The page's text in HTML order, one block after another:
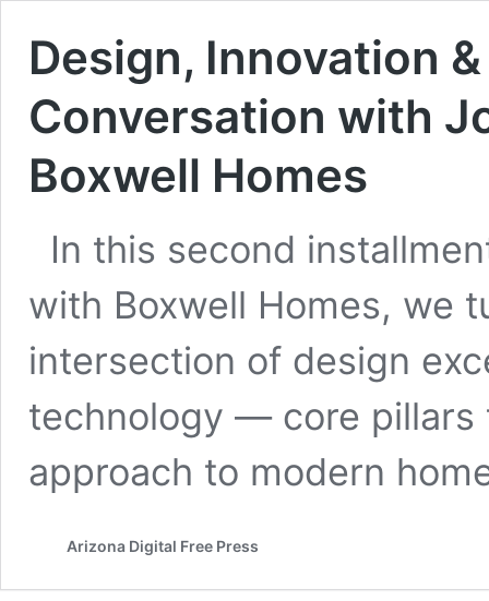
Design, Innovation
Conversation with
Boxwell Homes
In this second
with Boxwell Homes, we
intersection of design
technology — core pillars
approach to modern
Arizona Digital Free Press